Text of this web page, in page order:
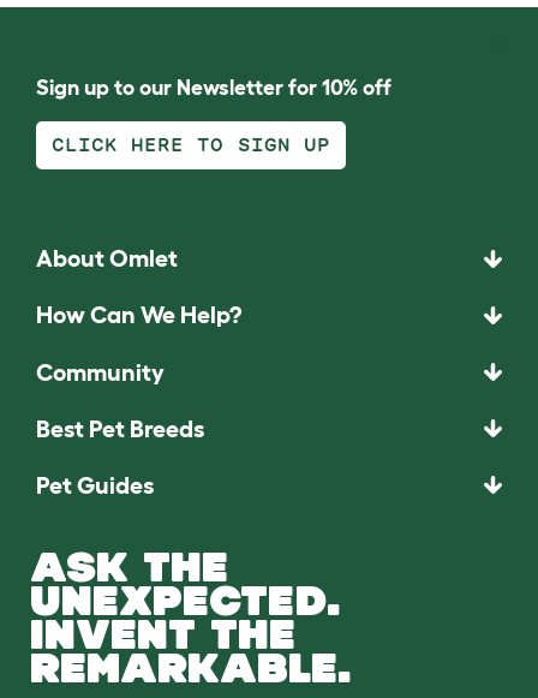
Sign up to our Newsletter for 10% off
CLICK HERE TO SIGN UP
About Omlet
How Can We Help?
Community
Best Pet Breeds
Pet Guides
ASK THE
UNEXPECTED.
INVENT THE
REMARKABLE.